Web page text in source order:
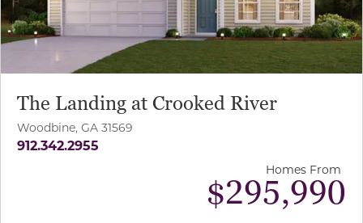
The Landing at Crooked River
Woodbine, GA 31569
912.342.2955
Homes From
$295,990